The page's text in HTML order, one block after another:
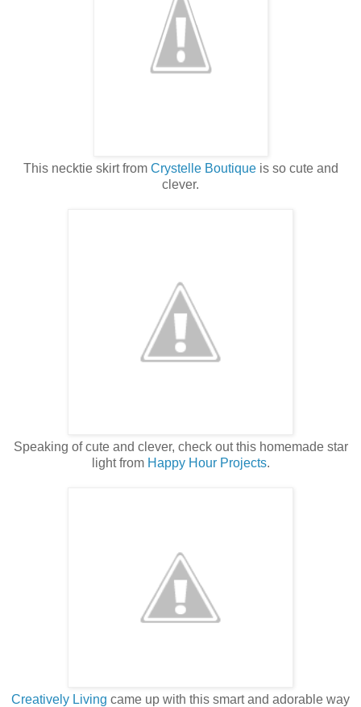
This necktie skirt from Crystelle Boutiqueis so cute and
clever.
Speaking of cute and clever, check out this homemade star
light from Happy Hour Projects.
Creatively Living came up with this smart and adorable way